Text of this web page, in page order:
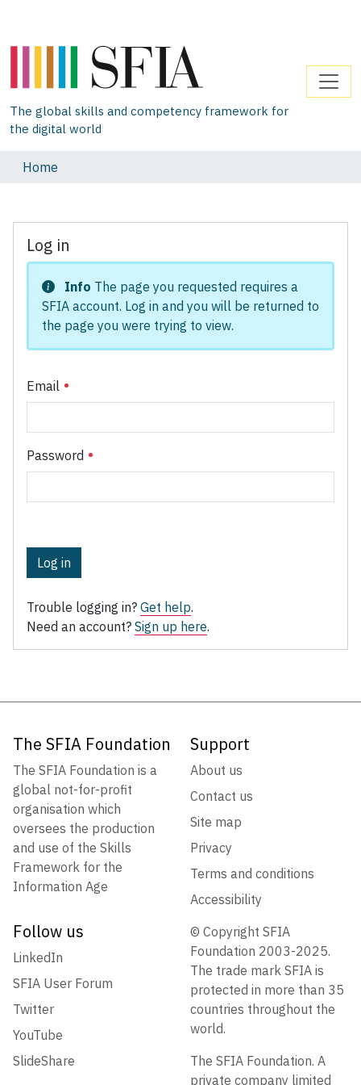
The global skills and competency framework for
the digital world
Home
Log in
Info The page you requested requires a
SFIA account. Log in and you will be returned to
the page you were trying to view.
Email
Password
Log in
Trouble logging in? Get help.
Need an account? Sign up here.
The SFIA Foundation
The SFIA Foundation is a
global not-for-profit
organisation which
oversees the production
and use of the Skills
Framework for the
Information Age
Support
About us
Contact us
Site map
Privacy
Terms and conditions
Accessibility
Follow us
LinkedIn
SFIA User Forum
Twitter
YouTube
SlideShare
© Copyright SFIA
Foundation 2003-2025.
The trade mark SFIA is
protected in more than 35
countries throughout the
world.
The SFIA Foundation. A
private company limited